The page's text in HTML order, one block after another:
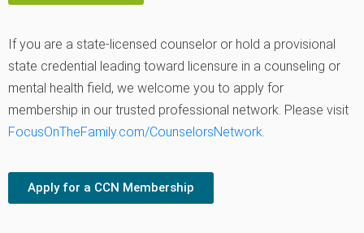
If you are a state-licensed counselor or hold a provisional
state credential leading toward licensure in a counseling or
mental health field, we welcome you to apply for
membership in our trusted professional network. Please visit
FocusOnTheFamily.com/CounselorsNetwork.
Apply for a CCN Membership